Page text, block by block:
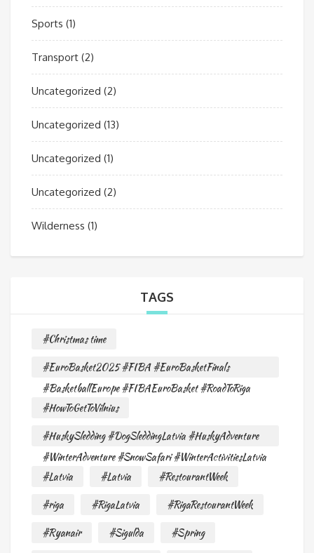
Sports (1)
Transport (2)
Uncategorized (2)
Uncategorized (13)
Uncategorized (1)
Uncategorized (2)
Wilderness (1)
TAGS
#Christmas time
#EuroBasket2025 #FIBA #EuroBasketFinals
#BasketballEurope #FIBAEuroBasket #RoadToRiga
#HowToGetToVilnius
#HuskySledding #DogSleddingLatvia #HuskyAdventure
#WinterAdventure #SnowSafari #WinterActivitiesLatvia
#Latvia
#Latvia
#RestourantWeek
#riga
#RigaLatvia
#RigaRestourantWeek
#Ryanair
#Sigulda
#Spring